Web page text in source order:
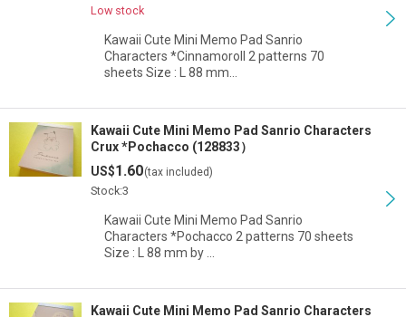
Low stock
Kawaii Cute Mini Memo Pad Sanrio
Characters *Cinnamoroll 2 patterns 70
sheets Size : L 88 mm…
Kawaii Cute Mini Memo Pad Sanrio Characters
Crux *Pochacco (128833）
US$1.60(tax included)
Stock:3
Kawaii Cute Mini Memo Pad Sanrio
Characters *Pochacco 2 patterns 70 sheets
Size : L 88 mm by …
Kawaii Cute Mini Memo Pad Sanrio Characters